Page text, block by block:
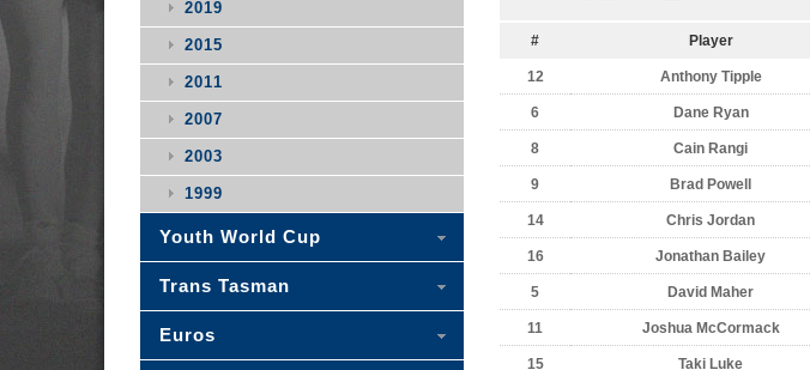
# Player
12 Anthony Tipple
6 Dane Ryan
8 Cain Rangi
9 Brad Powell
14 Chris Jordan
16 Jonathan Bailey
5 David Maher
11 Joshua McCormack
15 Taki Luke
2019
2015
2011
2007
2003
1999
Youth World Cup
Trans Tasman
Euros